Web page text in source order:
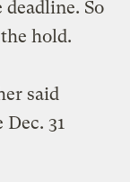
So
hold.
said
31